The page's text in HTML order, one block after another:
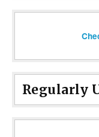
Regularly